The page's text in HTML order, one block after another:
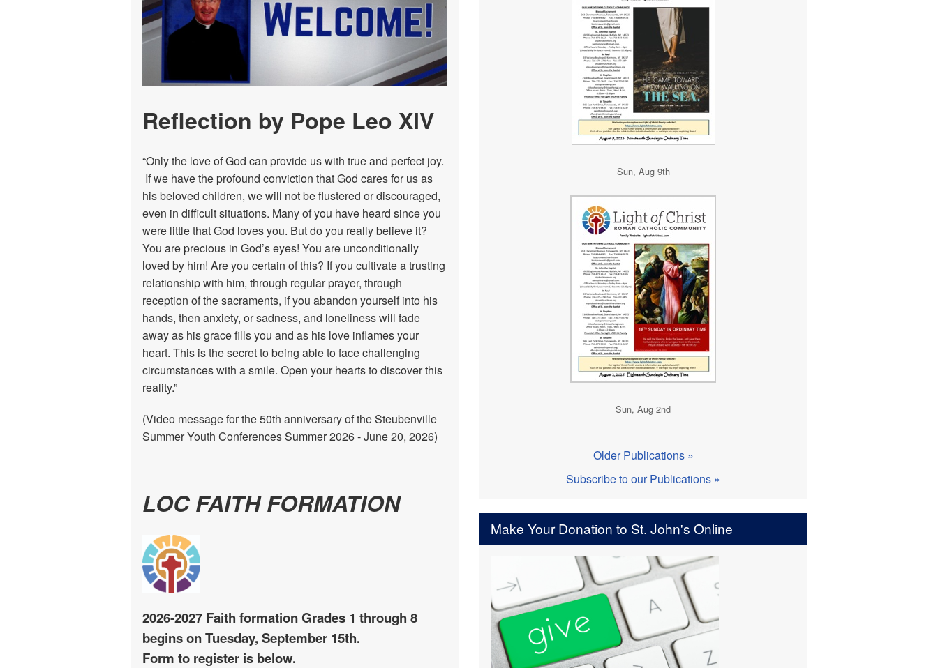
Donate Neumann Guild
Outreach
Pastoral Council
Social Justice
Scouting
Youth Ministry
Reflection by Pope Leo XIV
“Only the love of God can provide us with true and perfect joy.
If we have the profound conviction that God cares for us as
his beloved children, we will not be flustered or discouraged,
even in difficult situations. Many of you have heard since you
were little that God loves you. But do you really believe it?
You are precious in God’s eyes! You are unconditionally
loved by him! Are you certain of this? If you cultivate a trusting
relationship with him, through regular prayer, through
reception of the sacraments, if you abandon yourself into his
hands, then anxiety, or sadness, and loneliness will fade
away as his grace fills you and as his love inflames your
heart. This is the secret to being able to face challenging
circumstances with a smile. Open your hearts to discover this
reality.”
(Video message for the 50th anniversary of the Steubenville
Summer Youth Conferences Summer 2026 - June 20, 2026)
LOC FAITH FORMATION
2026-2027 Faith formation Grades 1 through 8
begins on Tuesday, September 15th.
Form to register is below.
Sun, Aug 9th
Sun, Aug 2nd
Older Publications »
Subscribe to our Publications »
Make Your Donation to St. John's Online